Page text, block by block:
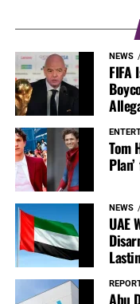
NEWS
FIFA
Tom
NEWS
UAE
Abu